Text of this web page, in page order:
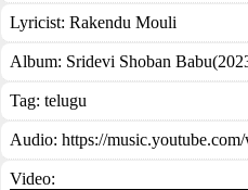
Lyricist: Rakendu Mouli
Album: Sridevi Shoban
Tag: telugu
Audio: https://
Video: